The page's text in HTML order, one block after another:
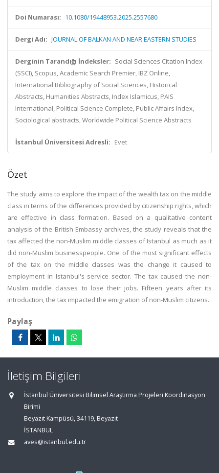
Doi Numarası: 10.1080/19448953.2025.2557680
Dergi Adı: JOURNAL OF BALKAN AND NEAR EASTERN STUDIES
Derginin Tarandığı İndeksler: Social Sciences Citation Index
(SSCI), Scopus, Academic Search Premier, IBZ Online,
International Bibliography of Social Sciences, Historical
Abstracts, Humanities Abstracts, Index Islamicus, PAIS
International, Political Science Complete, Public Affairs Index,
Sociological abstracts, Worldwide Political Science Abstracts
İstanbul Üniversitesi Adresli: Evet
Özet
The study aims to explore the impact of the wealth tax on the middle
class in terms of the differences provided by citizenship rights, which
are effective in class formation. Based on a qualitative content
analysis of the British Embassy archives, the study reveals that the
tax affected the non-Muslim middle classes of Istanbul as much as it
did non-Muslim businesspeople. One of the most significant effects
of the tax on the middle classes was the change it caused to
employment in Istanbul's service sector. The tax caused the non-
Muslim middle classes to lose their jobs. Fifteen years after its
introduction, the tax impacted the emigration of non-Muslim citizens.
Paylaş
İletişim Bilgileri
İstanbul Üniversitesi Bilimsel Araştırma Projeleri Koordinasyon
Birimi
Beyazıt Kampüsü, 34119, Beyazıt
İSTANBUL
aves@istanbul.edu.tr